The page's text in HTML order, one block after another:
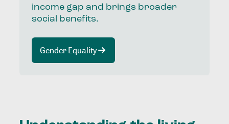
income gap and brings broader
social benefits.
Gender Equality